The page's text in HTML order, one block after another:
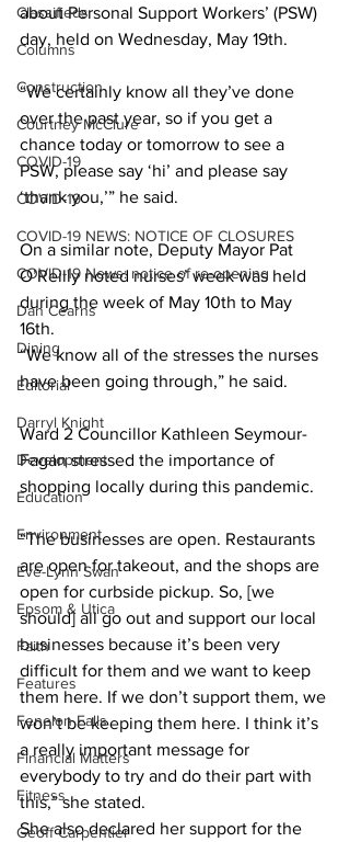
Classifieds
Columns
Construction
Courtney McClure
COVID-19
COVID-19
COVID-19 NEWS: NOTICE OF CLOSURES
COVID-19 News: notice of re-opening
Dan Cearns
Dining
Editorial
Darryl Knight
Development
Education
Environment
Eve-Lynn Swan
Epsom & Utica
Faith
Features
Fenelon Falls
Financial Matters
Fitness
Geoff Carpentier
about Personal Support Workers’ (PSW)
day, held on Wednesday, May 19th.
“We certainly know all they’ve done
over the past year, so if you get a
chance today or tomorrow to see a
PSW, please say ‘hi’ and please say
‘thank you,’” he said.
On a similar note, Deputy Mayor Pat
O’Reilly noted nurses’ week was held
during the week of May 10th to May
16th.
“We know all of the stresses the nurses
have been going through,” he said.
Ward 2 Councillor Kathleen Seymour-
Fagan stressed the importance of
shopping locally during this pandemic.
“The businesses are open. Restaurants
are open for takeout, and the shops are
open for curbside pickup. So, [we
should] all go out and support our local
businesses because it’s been very
difficult for them and we want to keep
them here. If we don’t support them, we
won’t be keeping them here. I think it’s
a really important message for
everybody to try and do their part with
this,” she stated.
She also declared her support for the